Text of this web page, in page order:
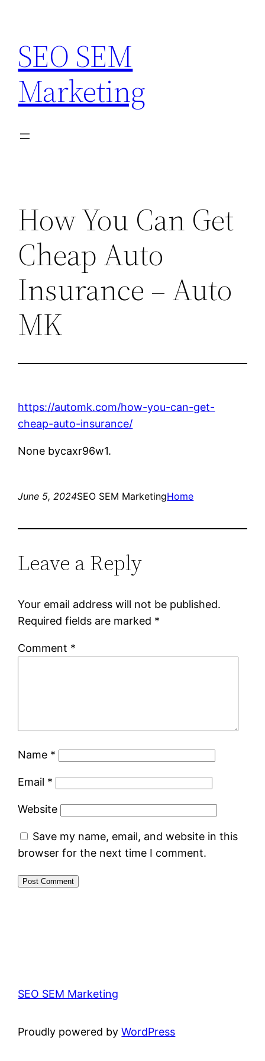
content
SEO SEM
Marketing
How You Can Get
Cheap Auto
Insurance – Auto
MK
https://automk.com/how-you-can-get-
cheap-auto-insurance/
None bycaxr96w1.
June 5, 2024SEO SEM MarketingHome
Leave a Reply
Your email address will not be published.
Required fields are marked *
Comment *
Name *
Email *
Website
Save my name, email, and website in this
browser for the next time I comment.
SEO SEM Marketing
Proudly powered byWordPress